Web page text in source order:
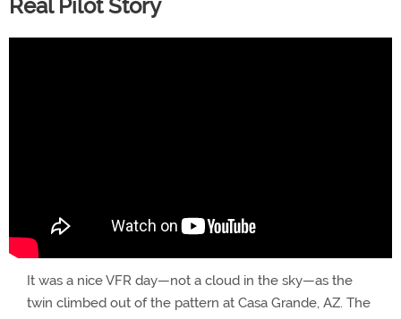
Real Pilot Story
It was a nice VFR day—not a cloud in the sky—as the
twin climbed out of the pattern at Casa Grande, AZ. The